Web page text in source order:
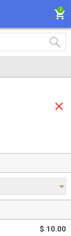
1
$ 10.00